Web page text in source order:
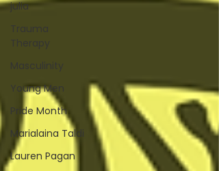
julia
Young Men
Pride Month
Marialaina Taldi
Lauren Pagan